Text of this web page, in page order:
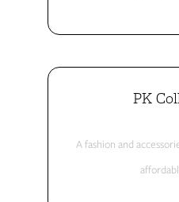
PK
A fashion and